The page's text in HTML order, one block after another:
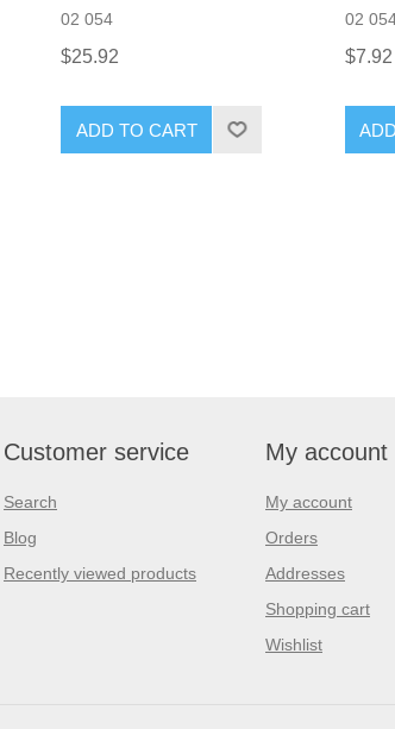
02 054
$25.92
02
$7.92
Customer service
Search
Blog
Recently viewed products
My account
My account
Orders
Addresses
Shopping cart
Wishlist